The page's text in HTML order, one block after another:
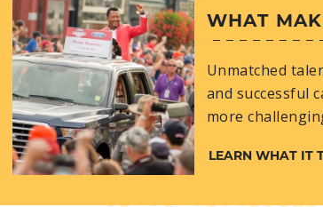
WHAT
Unmatched
and successful
more
LEARN WHAT IT